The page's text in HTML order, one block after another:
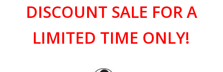
DISCOUNT SALE FOR A
LIMITED TIME ONLY!